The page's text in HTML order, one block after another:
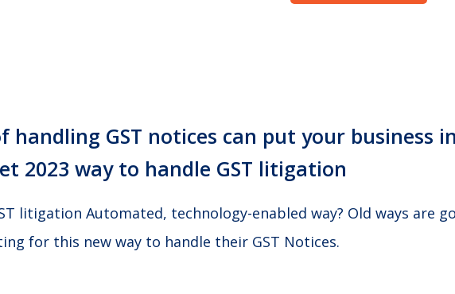
handling GST notices can put your business in
2023 way to handle GST litigation
litigation Automated, technology-enabled way? Old ways are
for this new way to handle their GST Notices.